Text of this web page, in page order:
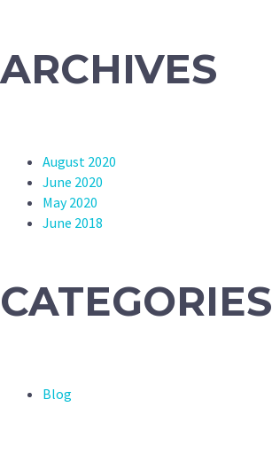
ARCHIVES
August 2020
June 2020
May 2020
June 2018
CATEGORIES
Blog